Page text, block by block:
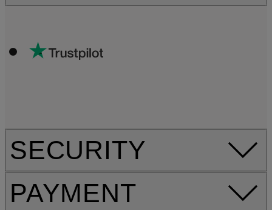
SECURITY
PAYMENT